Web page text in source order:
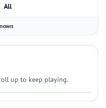
All
up to keep playing.